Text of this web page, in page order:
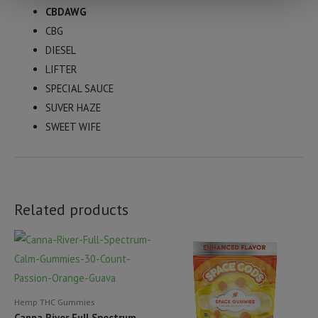
CBDAWG
CBG
DIESEL
LIFTER
SPECIAL SAUCE
SUVER HAZE
SWEET WIFE
Related products
Hemp THC Gummies